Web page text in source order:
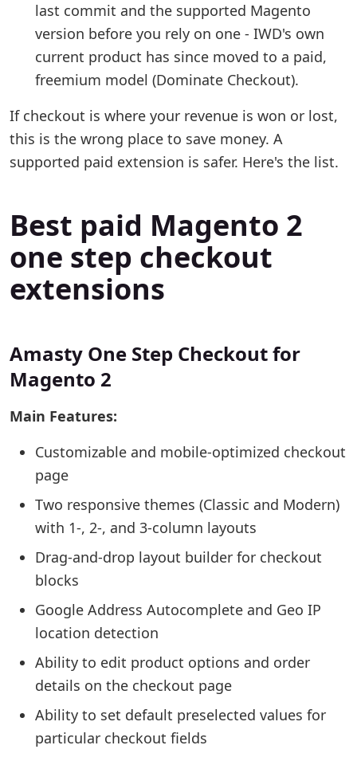
last commit and the supported Magento
version before you rely on one - IWD's own
current product has since moved to a paid,
freemium model (Dominate Checkout).
If checkout is where your revenue is won or lost,
this is the wrong place to save money. A
supported paid extension is safer. Here's the list.
Best paid Magento 2
one step checkout
extensions
Amasty One Step Checkout for
Magento 2
Main Features:
Customizable and mobile-optimized checkout
page
Two responsive themes (Classic and Modern)
with 1-, 2-, and 3-column layouts
Drag-and-drop layout builder for checkout
blocks
Google Address Autocomplete and Geo IP
location detection
Ability to edit product options and order
details on the checkout page
Ability to set default preselected values for
particular checkout fields